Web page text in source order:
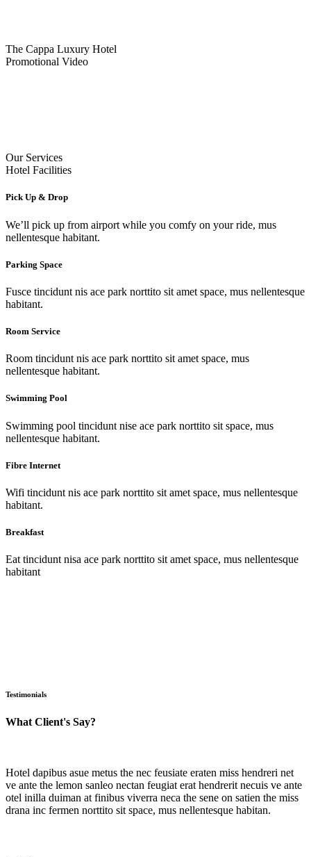
The Cappa Luxury Hotel
Promotional Video
Our Services
Hotel Facilities
Pick Up & Drop
We’ll pick up from airport while you comfy on your ride, mus
nellentesque habitant.
Parking Space
Fusce tincidunt nis ace park norttito sit amet space, mus nellentesque
habitant.
Room Service
Room tincidunt nis ace park norttito sit amet space, mus
nellentesque habitant.
Swimming Pool
Swimming pool tincidunt nise ace park norttito sit space, mus
nellentesque habitant.
Fibre Internet
Wifi tincidunt nis ace park norttito sit amet space, mus nellentesque
habitant.
Breakfast
Eat tincidunt nisa ace park norttito sit amet space, mus nellentesque
habitant
Testimonials
What Client's Say?
Hotel dapibus asue metus the nec feusiate eraten miss hendreri net
ve ante the lemon sanleo nectan feugiat erat hendrerit necuis ve ante
otel inilla duiman at finibus viverra neca the sene on satien the miss
drana inc fermen norttito sit space, mus nellentesque habitan.